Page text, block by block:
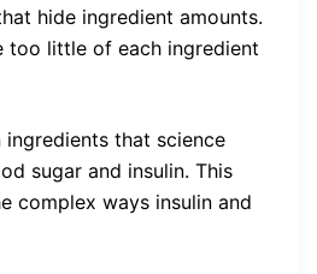
hide ingredient amounts.
too little of each ingredient
ingredients that science
sugar and insulin. This
complex ways insulin and